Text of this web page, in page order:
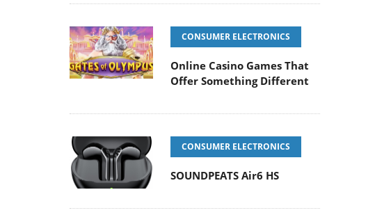
CONSUMER ELECTRONICS
Online Casino Games That
Offer Something Different
CONSUMER ELECTRONICS
SOUNDPEATS Air6 HS